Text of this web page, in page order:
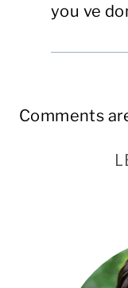
you ve
Comments